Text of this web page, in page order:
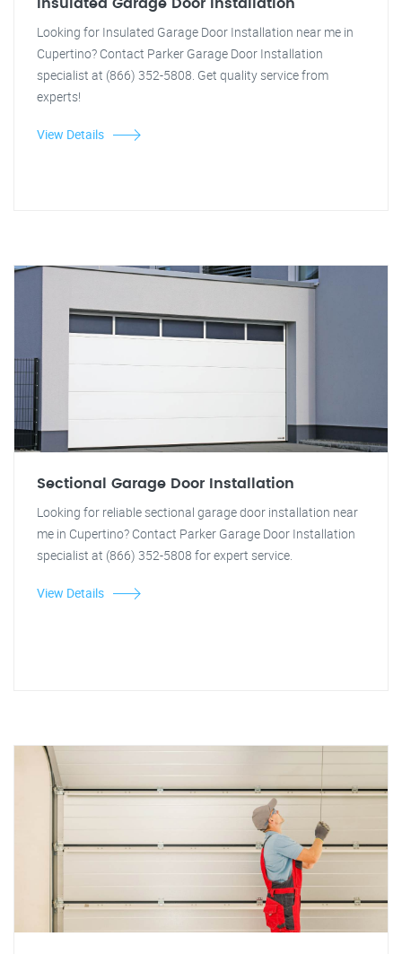
Insulated Garage Door Installation
Looking for Insulated Garage Door Installation near me in
Cupertino? Contact Parker Garage Door Installation
specialist at (866) 352-5808. Get quality service from
experts!
View Details
Sectional Garage Door Installation
Looking for reliable sectional garage door installation near
me in Cupertino? Contact Parker Garage Door Installation
specialist at (866) 352-5808 for expert service.
View Details